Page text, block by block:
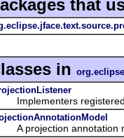
that
in
registered
projection annotation